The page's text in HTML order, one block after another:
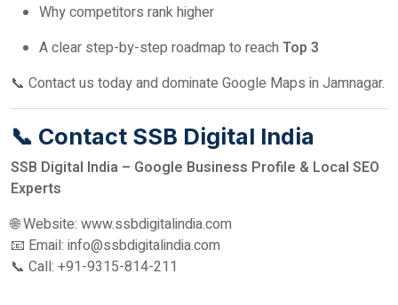
Why competitors rank higher
A clear step-by-step roadmap to reach Top 3
📞 Contact us today and dominate Google Maps in Jamnagar.
📞 Contact SSB Digital India
SSB Digital India – Google Business Profile & Local SEO
Experts
🌐 Website: www.ssbdigitalindia.com
📧 Email: info@ssbdigitalindia.com
📞 Call: +91-9315-814-211